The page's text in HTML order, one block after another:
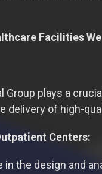
Facilities
Group plays a
delivery of high-
Centers:
in the design and